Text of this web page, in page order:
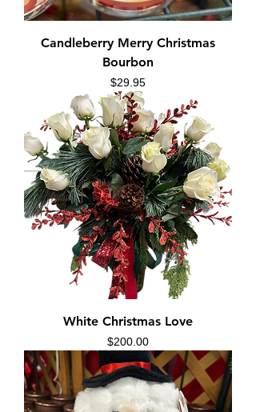
Candleberry Merry Christmas
Bourbon
Price
$29.95
White Christmas Love
Price
$200.00